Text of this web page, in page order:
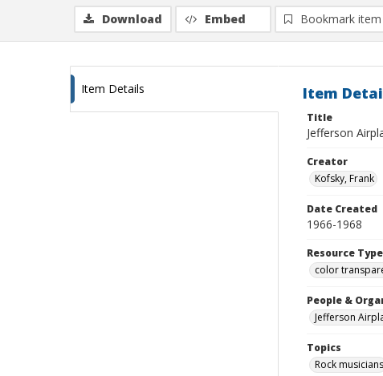
Download Embed Bookmark item
Item Details Item
Title
Jefferson
Creator
Kofsky, Frank
Date Created
1966-1968
Resource Type
color
People &
Jefferson
Topics
Rock musicians